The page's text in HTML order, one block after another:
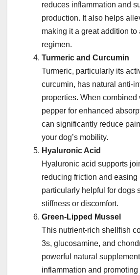
reduces inflammation and
production. It also helps
making it a great addition to
regimen.
Turmeric and Curcumin
Turmeric, particularly its
curcumin, has natural anti-
properties. When combined
pepper for enhanced
can significantly reduce
your dog’s mobility.
Hyaluronic Acid
Hyaluronic acid supports
reducing friction and easing
particularly helpful for dogs
stiffness or discomfort.
Green-Lipped Mussel
This nutrient-rich shellfish
3s, glucosamine, and
powerful natural
inflammation and promoting